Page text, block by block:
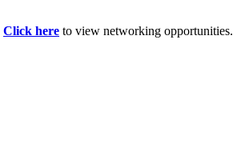
Click here to view networking opportunities.